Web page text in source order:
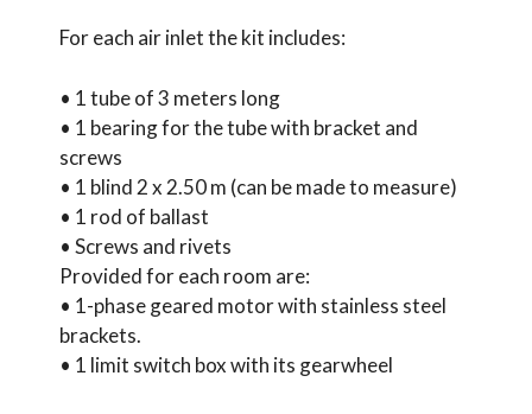
For each air inlet the kit includes:
• 1 tube of 3 meters long
• 1 bearing for the tube with bracket and
screws
• 1 blind 2 x 2.50 m (can be made to measure)
• 1 rod of ballast
• Screws and rivets
Provided for each room are:
• 1-phase geared motor with stainless steel
brackets.
• 1 limit switch box with its gearwheel